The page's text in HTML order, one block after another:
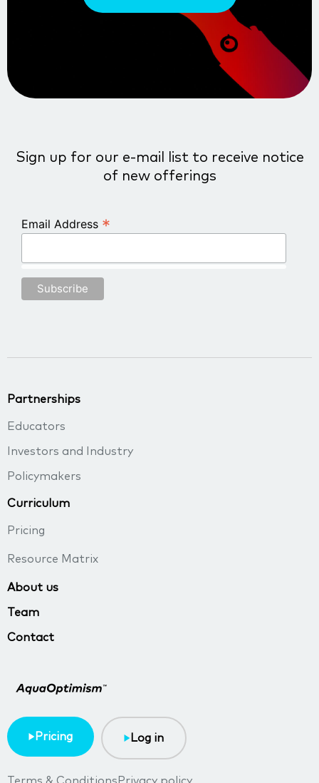
Sign up for our e-mail list to receive notice
of new offerings
Email Address *
Pricing Log in
Partnerships
Educators
Investors and Industry
Policymakers
Curriculum
Pricing
Resource Matrix
About us
Team
Contact